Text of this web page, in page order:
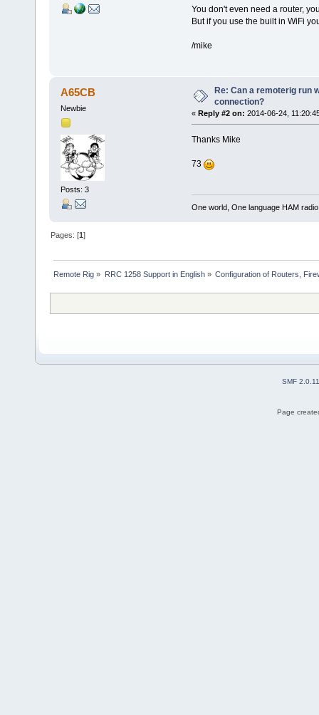
You don't even need a router,
But if you use the built in WiFi
/mike
A65CB
Newbie
Posts: 3
Re: Can a remoterig run
connection?
« Reply #2 on: 2014-06-24,
Thanks Mike
73
One world, One language HAM radio
Pages: [1]
Remote Rig » RRC 1258 Support in English» Configuration of Routers,
SMF 2.0.11
Page